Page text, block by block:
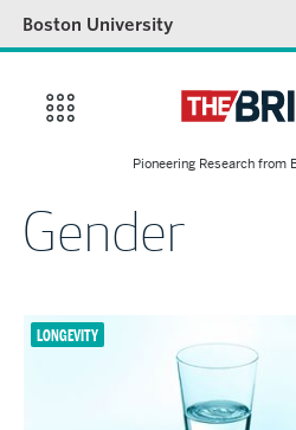
Boston University
Pioneering Research from
Gender
LONGEVITY